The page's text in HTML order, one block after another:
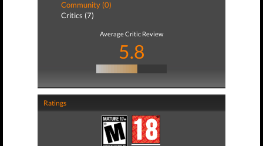
Community (0)
Critics (7)
Average Critic Review
5.8
Ratings